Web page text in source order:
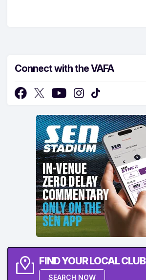
Connect with the VAFA
FIND YOUR LOCAL CLUB
SEARCH NOW